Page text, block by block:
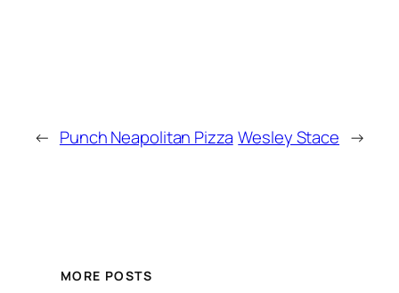
← Punch Neapolitan Pizza Wesley Stace →
MORE POSTS